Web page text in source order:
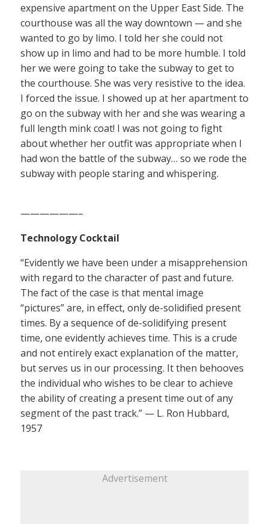
expensive apartment on the Upper East Side. The
courthouse was all the way downtown — and she
wanted to go by limo. I told her she could not
show up in limo and had to be more humble. I told
her we were going to take the subway to get to
the courthouse. She was very resistive to the idea.
I forced the issue. I showed up at her apartment to
go on the subway with her and she was wearing a
full length mink coat! I was not going to fight
about whether her outfit was appropriate when I
had won the battle of the subway… so we rode the
subway with people staring and whispering.
——————–
Technology Cocktail
“Evidently we have been under a misapprehension
with regard to the character of past and future.
The fact of the case is that mental image
“pictures” are, in effect, only de-solidified present
times. By a sequence of de-solidifying present
time, one evidently achieves time. This is a crude
and not entirely exact explanation of the matter,
but serves us in our processing. It then behooves
the individual who wishes to be clear to achieve
the ability of creating a present time out of any
segment of the past track.” — L. Ron Hubbard,
1957
Advertisement